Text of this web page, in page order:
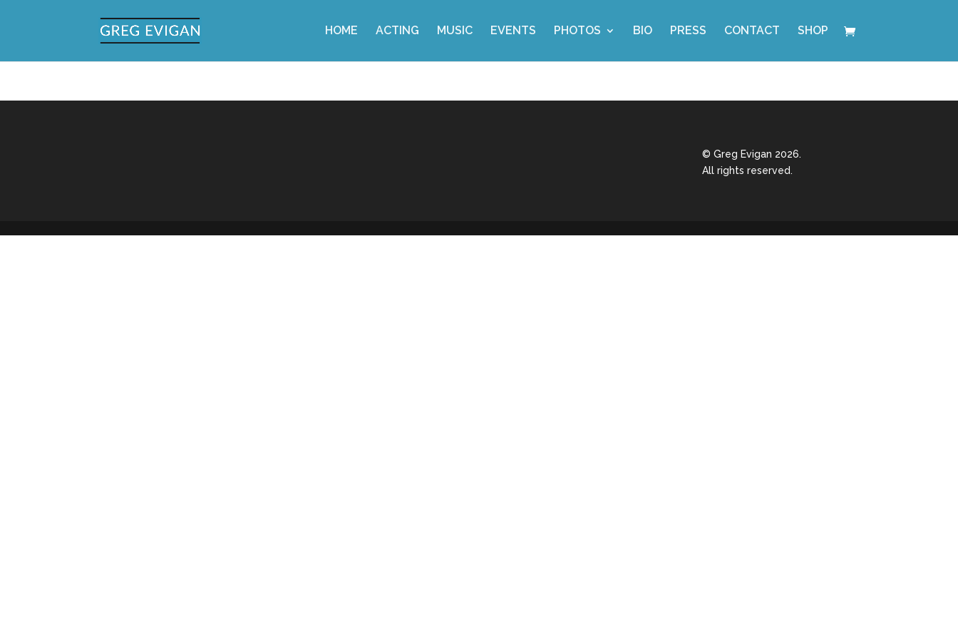
HOME ACTING MUSIC EVENTS PHOTOS BIO PRESS CONTACT SHOP
© Greg Evigan 2026.
All rights reserved.